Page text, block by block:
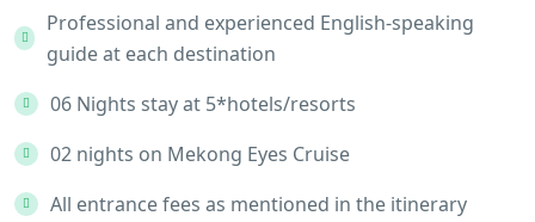
Professional and experienced English-speaking
guide at each destination
06 Nights stay at 5*hotels/resorts
02 nights on Mekong Eyes Cruise
All entrance fees as mentioned in the itinerary